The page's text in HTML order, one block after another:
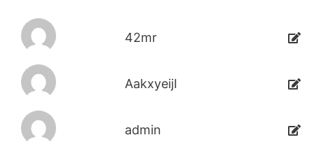
42mr
AakxyeijI
admin